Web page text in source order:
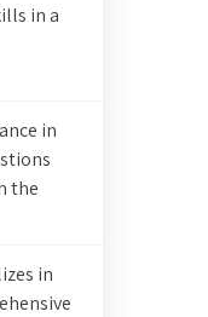
in a
in
the
in